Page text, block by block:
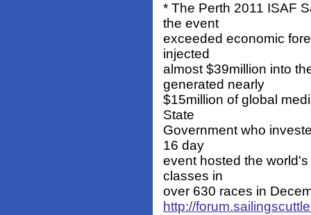
* The Perth 2011 ISAF
the event
exceeded economic
injected
almost $39million into
generated nearly
$15million of global
State
Government who
16 day
event hosted the
classes in
over 630 races in
http://